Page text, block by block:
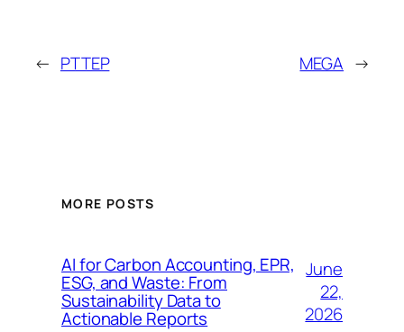
← PTTEP MEGA →
MORE POSTS
AI for Carbon Accounting, EPR,
ESG, and Waste: From
Sustainability Data to
Actionable Reports
June
22,
2026